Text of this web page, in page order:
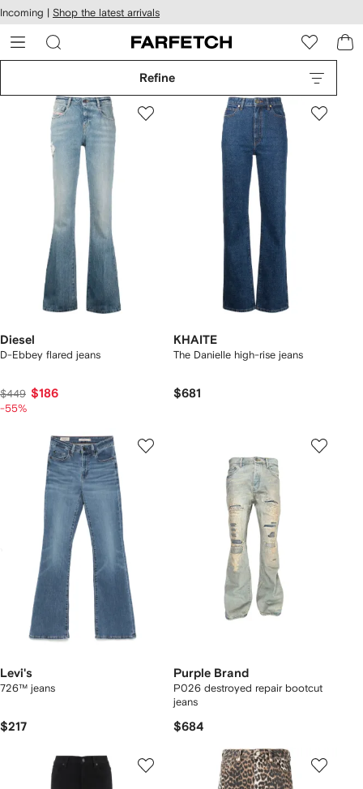
Skip to
main
content
Incoming | Shop the latest arrivals
Refine
Diesel
D-Ebbey flared jeans
$449 $186
-55%
KHAITE
The Danielle high-rise jeans
$681
Levi's
726™ jeans
$217
Purple Brand
P026 destroyed repair bootcut
jeans
$684